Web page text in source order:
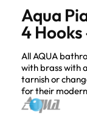
Aqua
4
All AQUA
with brass with
tarnish or
for their